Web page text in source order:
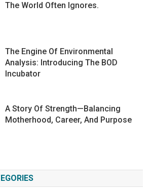
The World Often Ignores.
The Engine Of Environmental
Analysis: Introducing The BOD
Incubator
A Story Of Strength—Balancing
Motherhood, Career, And Purpose